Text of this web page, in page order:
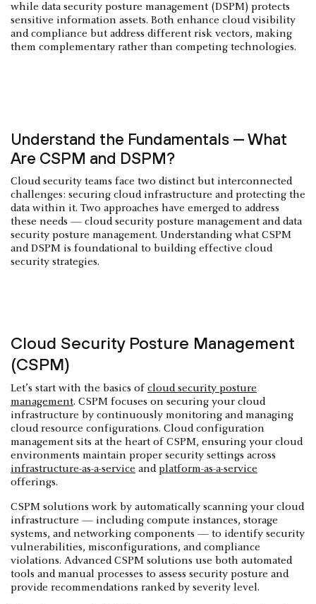
while data security posture management (DSPM) protects
sensitive information assets. Both enhance cloud visibility
and compliance but address different risk vectors, making
them complementary rather than competing technologies.
Understand the Fundamentals — What
Are CSPM and DSPM?
Cloud security teams face two distinct but interconnected
challenges: securing cloud infrastructure and protecting the
data within it. Two approaches have emerged to address
these needs — cloud security posture management and data
security posture management. Understanding what CSPM
and DSPM is foundational to building effective cloud
security strategies.
Cloud Security Posture Management
(CSPM)
Let’s start with the basics of cloud security posture
management. CSPM focuses on securing your cloud
infrastructure by continuously monitoring and managing
cloud resource configurations. Cloud configuration
management sits at the heart of CSPM, ensuring your cloud
environments maintain proper security settings across
infrastructure-as-a-service andplatform-as-a-service
offerings.
CSPM solutions work by automatically scanning your cloud
infrastructure — including compute instances, storage
systems, and networking components — to identify security
vulnerabilities, misconfigurations, and compliance
violations. Advanced CSPM solutions use both automated
tools and manual processes to assess security posture and
provide recommendations ranked by severity level.